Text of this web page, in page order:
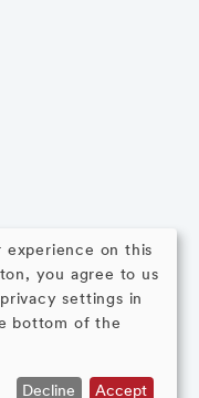
experience on this
you agree to us
settings in
bottom of the
Decline Accept